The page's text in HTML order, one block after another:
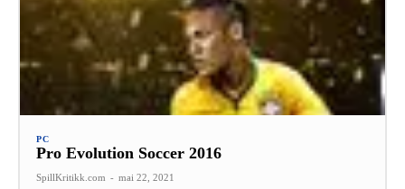
PC
Pro Evolution Soccer 2016
SpillKritikk.com - mai 22, 2021